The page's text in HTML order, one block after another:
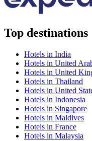
Top destinations
Hotels in India
Hotels in United
Hotels in United
Hotels in Thailand
Hotels in United
Hotels in Indonesia
Hotels in Singapore
Hotels in Maldives
Hotels in France
Hotels in Malaysia